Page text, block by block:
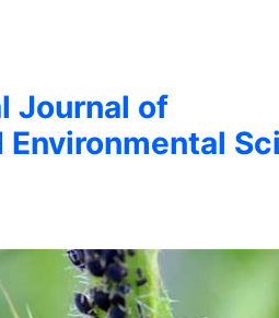
Journal of
Environmental